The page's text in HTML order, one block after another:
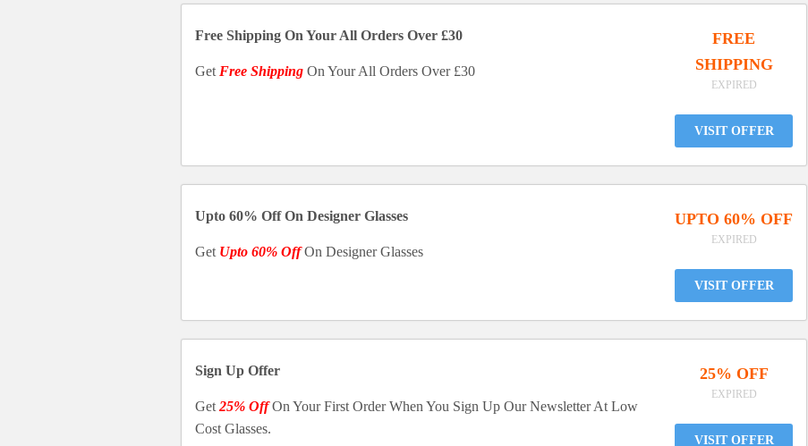
Free Shipping On Your All Orders Over £30
Get Free Shipping On Your All Orders Over £30
FREE
SHIPPING
EXPIRED
VISIT OFFER
Upto 60% Off On Designer Glasses
Get Upto 60% Off On Designer Glasses
UPTO 60% OFF
EXPIRED
VISIT OFFER
Sign Up Offer
Get 25% OffOn Your First Order When You Sign Up Our Newsletter At Low
Cost Glasses.
25% OFF
EXPIRED
VISIT OFFER